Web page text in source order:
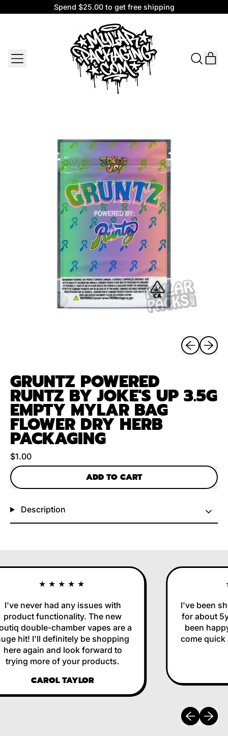
Spend $25.00 to get free shipping
Spend $25.00 to get free shipping
MENU
SEARCH
Previous
Next
GRUNTZ POWERED
RUNTZ BY JOKE'S UP 3.5G
EMPTY MYLAR BAG
FLOWER DRY HERB
PACKAGING
Regular price
$1.00
ADD TO CART
Description
★★★★★
never had any issues with
functionality. The new
double-chamber vapes are a
hit! I'll definitely be shopping
again and look forward to
trying more of your products.
CAROL TAYLOR
I've been
for about
been
come quick
Previous
Next